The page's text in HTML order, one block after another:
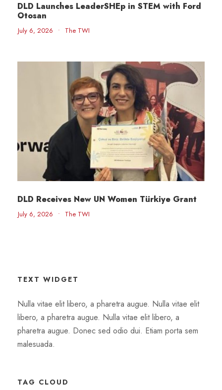
DLD Launches LeaderSHEp in STEM with Ford
Otosan
July 6, 2026 • The TWI
DLD Receives New UN Women Türkiye Grant
July 6, 2026 • The TWI
TEXT WIDGET
Nulla vitae elit libero, a pharetra augue. Nulla vitae elit
libero, a pharetra augue. Nulla vitae elit libero, a
pharetra augue. Donec sed odio dui. Etiam porta sem
malesuada.
TAG CLOUD